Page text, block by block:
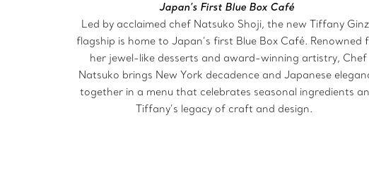
Japan’s First Blue Box Café
Led by acclaimed chef Natsuko Shoji, the new Tiffany
flagship is home to Japan’s first Blue Box Café. Renowned
her jewel-like desserts and award-winning artistry, Chef
Natsuko brings New York decadence and Japanese
together in a menu that celebrates seasonal ingredients
Tiffany’s legacy of craft and design.